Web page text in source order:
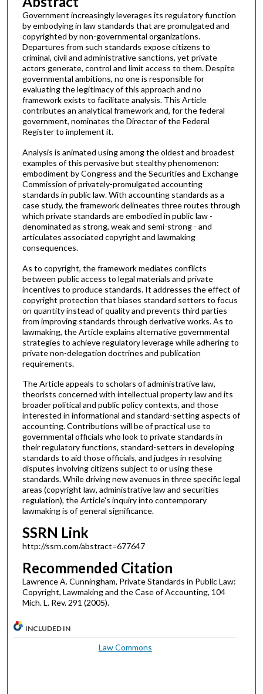
Government increasingly leverages its regulatory function
by embodying in law standards that are promulgated and
copyrighted by non-governmental organizations.
Departures from such standards expose citizens to
criminal, civil and administrative sanctions, yet private
actors generate, control and limit access to them. Despite
governmental ambitions, no one is responsible for
evaluating the legitimacy of this approach and no
framework exists to facilitate analysis. This Article
contributes an analytical framework and, for the federal
government, nominates the Director of the Federal
Register to implement it.
Analysis is animated using among the oldest and broadest
examples of this pervasive but stealthy phenomenon:
embodiment by Congress and the Securities and Exchange
Commission of privately-promulgated accounting
standards in public law. With accounting standards as a
case study, the framework delineates three routes through
which private standards are embodied in public law -
denominated as strong, weak and semi-strong - and
articulates associated copyright and lawmaking
consequences.
As to copyright, the framework mediates conflicts
between public access to legal materials and private
incentives to produce standards. It addresses the effect of
copyright protection that biases standard setters to focus
on quantity instead of quality and prevents third parties
from improving standards through derivative works. As to
lawmaking, the Article explains alternative governmental
strategies to achieve regulatory leverage while adhering to
private non-delegation doctrines and publication
requirements.
The Article appeals to scholars of administrative law,
theorists concerned with intellectual property law and its
broader political and public policy contexts, and those
interested in informational and standard-setting aspects of
accounting. Contributions will be of practical use to
governmental officials who look to private standards in
their regulatory functions, standard-setters in developing
standards to aid those officials, and judges in resolving
disputes involving citizens subject to or using these
standards. While driving new avenues in three specific legal
areas (copyright law, administrative law and securities
regulation), the Article's inquiry into contemporary
lawmaking is of general significance.
SSRN Link
http://ssrn.com/abstract=677647
Recommended Citation
Lawrence A. Cunningham, Private Standards in Public Law:
Copyright, Lawmaking and the Case of Accounting, 104
Mich. L. Rev. 291 (2005).
INCLUDED IN
Law Commons